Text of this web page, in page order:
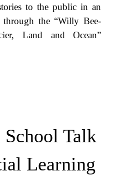
to the public in an
through the “Willy Bee-
Land and Ocean”
School Talk
Learning